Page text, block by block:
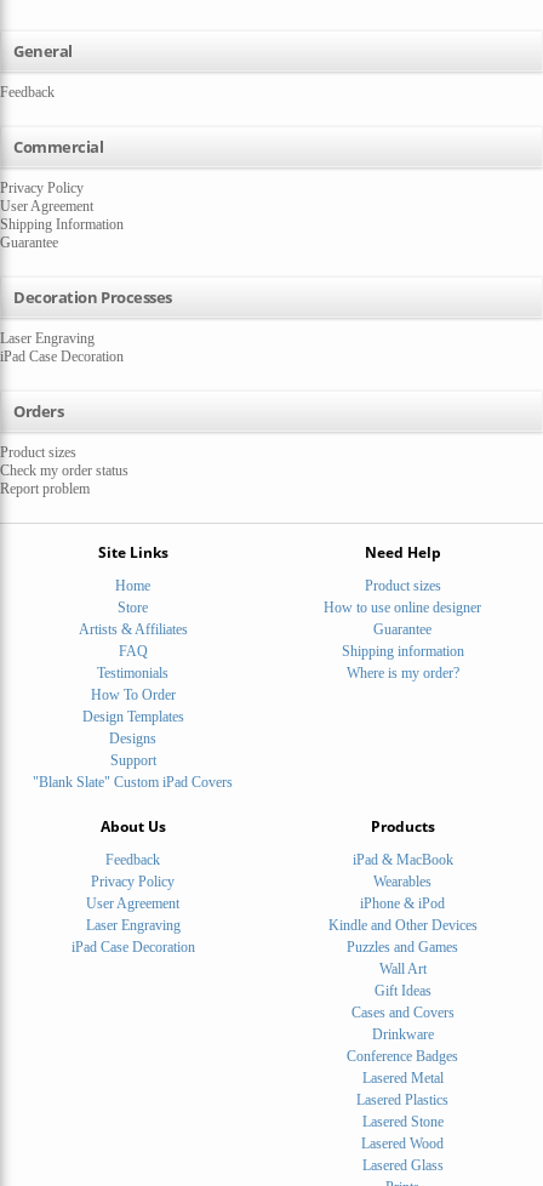
General
Feedback
Commercial
Privacy Policy
User Agreement
Shipping Information
Guarantee
Decoration Processes
Laser Engraving
iPad Case Decoration
Orders
Product sizes
Check my order status
Report problem
Site Links
Home
Store
Artists & Affiliates
FAQ
Testimonials
How To Order
Design Templates
Designs
Support
"Blank Slate" Custom iPad Covers
Need Help
Product sizes
How to use online designer
Guarantee
Shipping information
Where is my order?
About Us
Feedback
Privacy Policy
User Agreement
Laser Engraving
iPad Case Decoration
Products
iPad & MacBook
Wearables
iPhone & iPod
Kindle and Other Devices
Puzzles and Games
Wall Art
Gift Ideas
Cases and Covers
Drinkware
Conference Badges
Lasered Metal
Lasered Plastics
Lasered Stone
Lasered Wood
Lasered Glass